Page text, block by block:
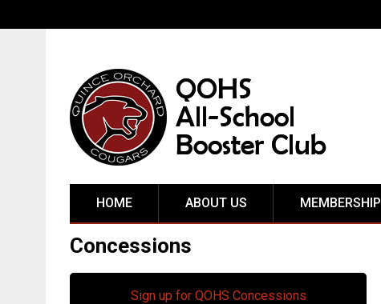
HOME ABOUT US MEMBERSHIP
Concessions
Sign up for QOHS Concessions